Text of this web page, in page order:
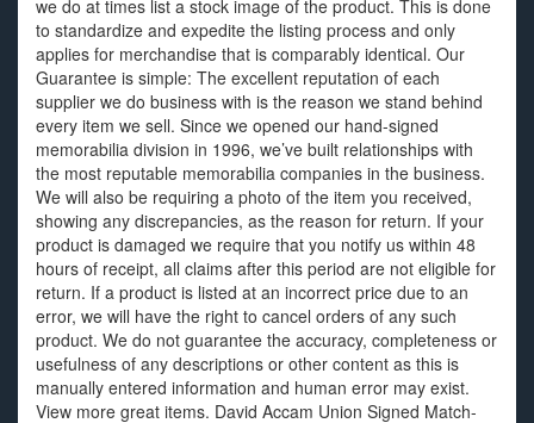
we do at times list a stock image of the product. This is done
to standardize and expedite the listing process and only
applies for merchandise that is comparably identical. Our
Guarantee is simple: The excellent reputation of each
supplier we do business with is the reason we stand behind
every item we sell. Since we opened our hand-signed
memorabilia division in 1996, we’ve built relationships with
the most reputable memorabilia companies in the business.
We will also be requiring a photo of the item you received,
showing any discrepancies, as the reason for return. If your
product is damaged we require that you notify us within 48
hours of receipt, all claims after this period are not eligible for
return. If a product is listed at an incorrect price due to an
error, we will have the right to cancel orders of any such
product. We do not guarantee the accuracy, completeness or
usefulness of any descriptions or other content as this is
manually entered information and human error may exist.
View more great items. David Accam Union Signed Match-